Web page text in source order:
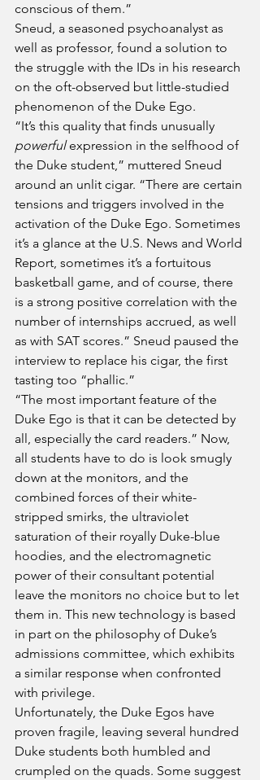
conscious of them.”
Sneud, a seasoned psychoanalyst as
well as professor, found a solution to
the struggle with the IDs in his research
on the oft-observed but little-studied
phenomenon of the Duke Ego.
“It’s this quality that finds unusually
powerful expression in the selfhood of
the Duke student,” muttered Sneud
around an unlit cigar. “There are certain
tensions and triggers involved in the
activation of the Duke Ego. Sometimes
it’s a glance at the U.S. News and World
Report, sometimes it’s a fortuitous
basketball game, and of course, there
is a strong positive correlation with the
number of internships accrued, as well
as with SAT scores.” Sneud paused the
interview to replace his cigar, the first
tasting too “phallic.”
“The most important feature of the
Duke Ego is that it can be detected by
all, especially the card readers.” Now,
all students have to do is look smugly
down at the monitors, and the
combined forces of their white-
stripped smirks, the ultraviolet
saturation of their royally Duke-blue
hoodies, and the electromagnetic
power of their consultant potential
leave the monitors no choice but to let
them in. This new technology is based
in part on the philosophy of Duke’s
admissions committee, which exhibits
a similar response when confronted
with privilege.
Unfortunately, the Duke Egos have
proven fragile, leaving several hundred
Duke students both humbled and
crumpled on the quads. Some suggest